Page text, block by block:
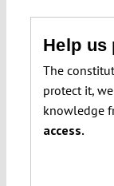
Help us
The
protect it,
knowledge
access.